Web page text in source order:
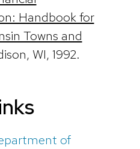
Handbook for
Towns and
WI, 1992.
of